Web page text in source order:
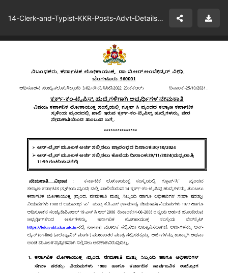
14-Clerk-and-Typist-KKR-Posts-Advt-Details-Karnataka-Lokayukta.pdf